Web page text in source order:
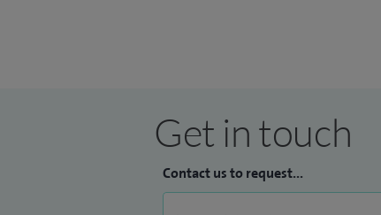
Get in touch
Contact us to request...